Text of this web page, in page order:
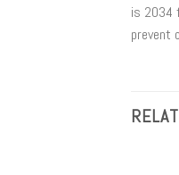
is 2034
prevent